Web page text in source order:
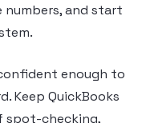
and start
enough to
Keep QuickBooks
spot-checking,